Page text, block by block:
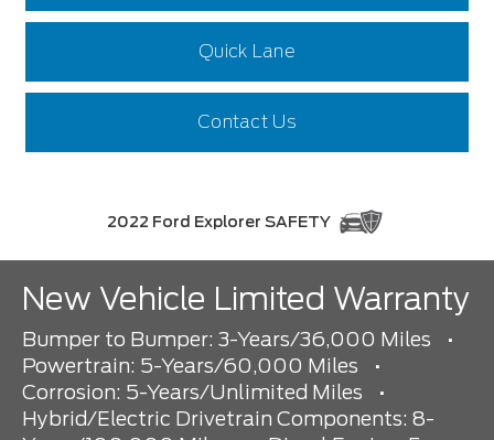
Quick Lane
Contact Us
2022 Ford Explorer SAFETY
New Vehicle Limited Warranty
Bumper to Bumper: 3-Years/36,000 Miles
•
Powertrain: 5-Years/60,000 Miles
•
Corrosion: 5-Years/Unlimited Miles
•
Hybrid/Electric Drivetrain Components: 8-